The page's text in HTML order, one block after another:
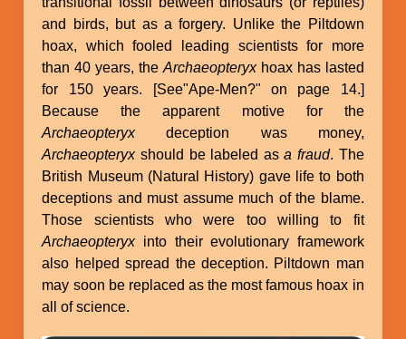
and birds, but as a forgery. Unlike the Piltdown
hoax, which fooled leading scientists for more
than 40 years, the Archaeopteryxhoax has lasted
for 150 years. [See"Ape-Men?" on page 14.]
Because the apparent motive for the
Archaeopteryxdeception was money,
Archaeopteryxshould be labeled asa fraud. The
British Museum (Natural History) gave life to both
deceptions and must assume much of the blame.
Those scientists who were too willing to fit
Archaeopteryxinto their evolutionary framework
also helped spread the deception. Piltdown man
may soon be replaced as the most famous hoax in
all of science.